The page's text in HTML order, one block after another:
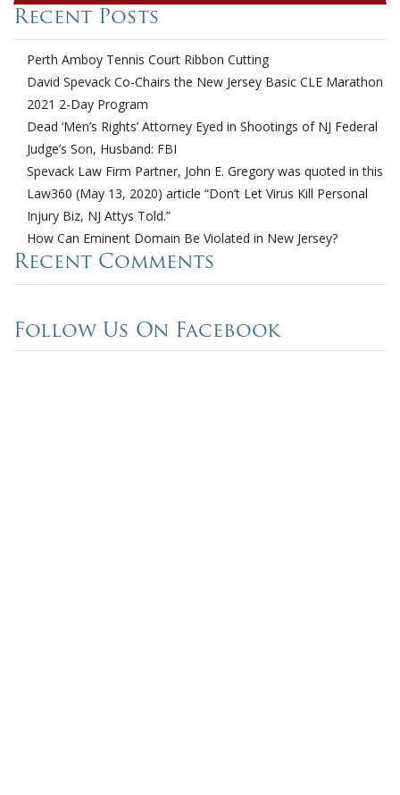
Recent Posts
Perth Amboy Tennis Court Ribbon Cutting
David Spevack Co-Chairs the New Jersey Basic CLE Marathon
2021 2-Day Program
Dead ‘Men’s Rights’ Attorney Eyed in Shootings of NJ Federal
Judge’s Son, Husband: FBI
Spevack Law Firm Partner, John E. Gregory was quoted in this
Law360 (May 13, 2020) article “Don’t Let Virus Kill Personal
Injury Biz, NJ Attys Told.”
How Can Eminent Domain Be Violated in New Jersey?
Recent Comments
Follow Us On Facebook